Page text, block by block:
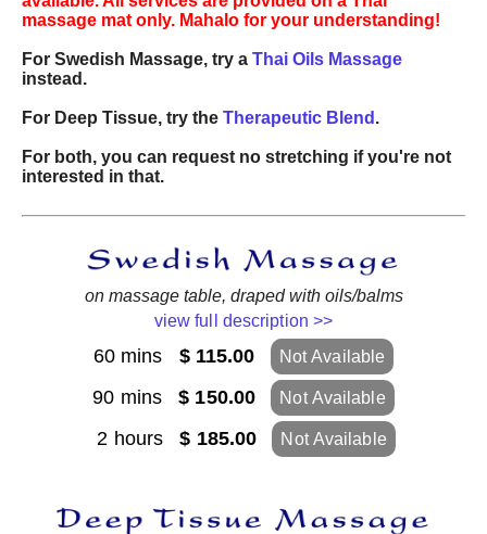
massage mat only. Mahalo for your understanding!
For Swedish Massage, try a Thai Oils Massage
instead.
For Deep Tissue, try the Therapeutic Blend .
For both, you can request no stretching if you're not
interested in that.
on massage table, draped with oils/balms
view full description >>
60 mins $ 115.00 Not Available
90 mins$ 150.00 Not Available
2 hours$ 185.00 Not Available